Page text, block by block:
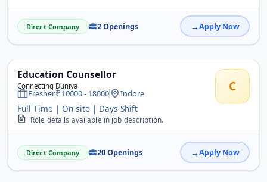
Direct Company 2 Openings Apply Now
Education Counsellor
Connecting Duniya C
Fresher 10000 - 18000 Indore
Full Time | On-site | Days Shift
Role details available in job description.
Direct Company 20 Openings Apply Now